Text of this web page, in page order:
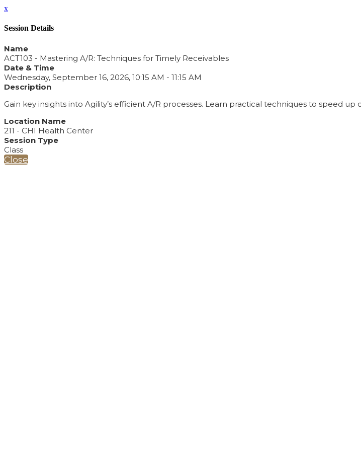
x
Session Details
Name
ACT103 - Mastering A/R: Techniques for Timely Receivables
Date & Time
Wednesday, September 16, 2026, 10:15 AM - 11:15 AM
Description
Gain key insights into Agility’s efficient A/R processes. Learn practical techniques to speed
Location Name
211 - CHI Health Center
Session Type
Class
Close